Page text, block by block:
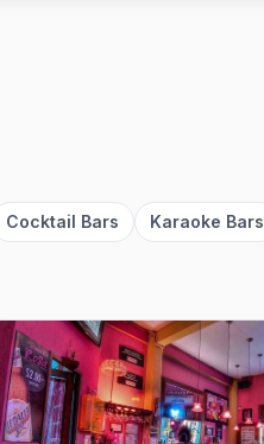
Cocktail Bars Karaoke Bars